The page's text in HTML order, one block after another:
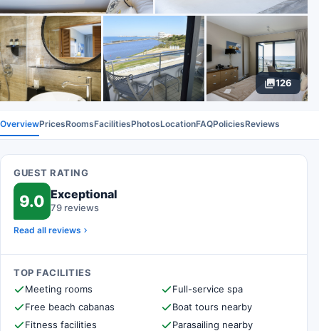
126
OverviewPricesRoomsFacilitiesPhotosLocationFAQPoliciesReviews
GUEST RATING
9.0 Exceptional
79 reviews
Read all reviews
TOP FACILITIES
Meeting rooms
Full-service spa
Free beach cabanas
Boat tours nearby
Fitness facilities
Parasailing nearby